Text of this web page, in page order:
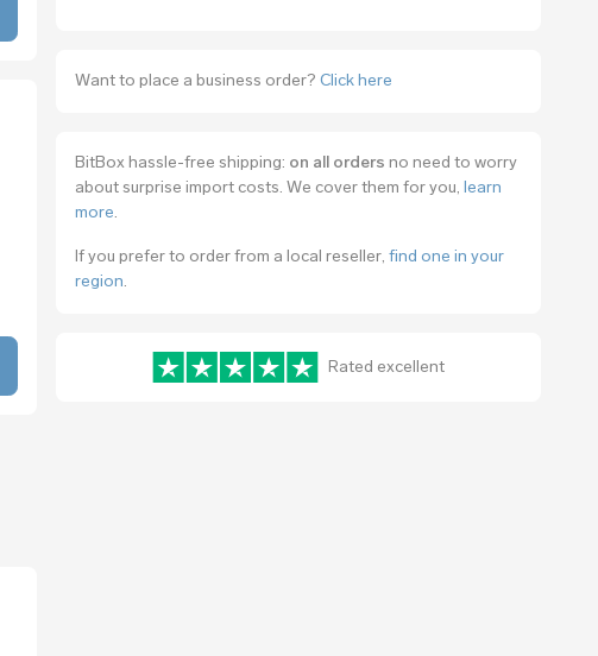
Want to place a business order? Click here
BitBox hassle-free shipping: on all orders no need to worry
about surprise import costs. We cover them for you, learn
more.
If you prefer to order from a local reseller, find one in your
region.
www.trustpilot.com/review/bitbox.swiss
Rated excellent